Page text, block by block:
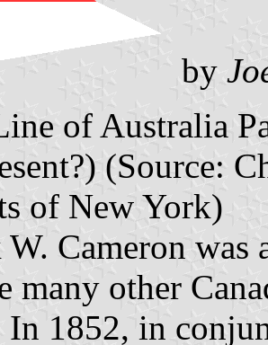
by
of Australia
(Source:
of New York)
Cameron was
many other
In 1852, in